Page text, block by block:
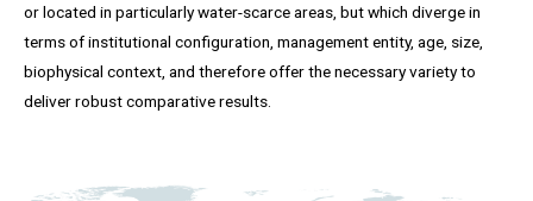
or located in particularly water-scarce areas, but which diverge in
terms of institutional configuration, management entity, age, size,
biophysical context, and therefore offer the necessary variety to
deliver robust comparative results.